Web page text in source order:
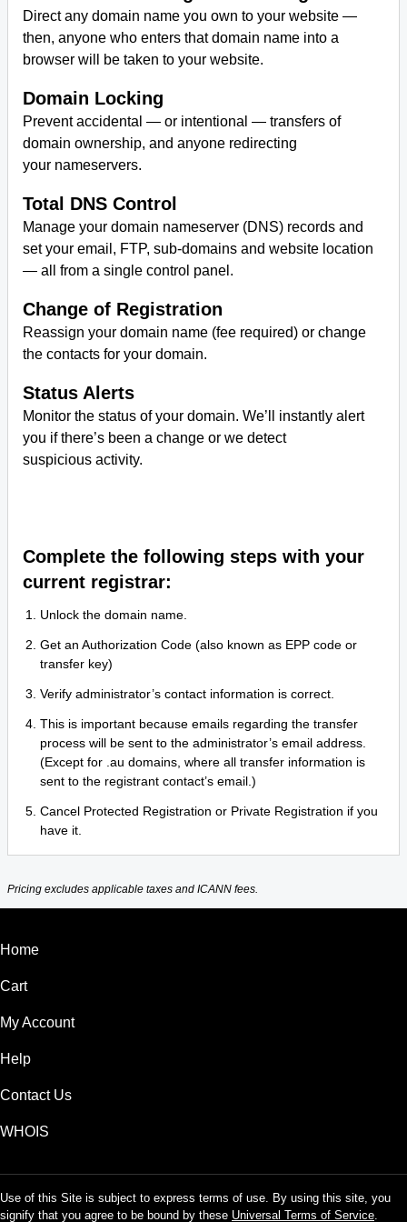
Direct any domain name you own to your website —
then, anyone who enters that domain name into a
browser will be taken to your website.
Domain Locking
Prevent accidental — or intentional — transfers of
domain ownership, and anyone redirecting
your nameservers.
Total DNS Control
Manage your domain nameserver (DNS) records and
set your email, FTP, sub-domains and website location
— all from a single control panel.
Change of Registration
Reassign your domain name (fee required) or change
the contacts for your domain.
Status Alerts
Monitor the status of your domain. We’ll instantly alert
you if there’s been a change or we detect
suspicious activity.
Complete the following steps with your
current registrar:
Unlock the domain name.
Get an Authorization Code (also known as EPP code or
transfer key)
Verify administrator’s contact information is correct.
This is important because emails regarding the transfer
process will be sent to the administrator’s email address.
(Except for .au domains, where all transfer information is
sent to the registrant contact’s email.)
Cancel Protected Registration or Private Registration if you
have it.
Pricing excludes applicable taxes and ICANN fees.
Home
Cart
My Account
Help
Contact Us
WHOIS
Use of this Site is subject to express terms of use. By using this site, you
signify that you agree to be bound by these Universal Terms of Service.